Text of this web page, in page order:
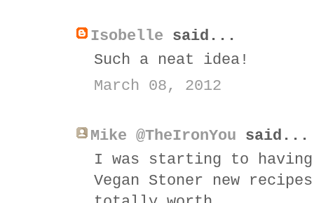
Isobelle said...
Such a neat idea!
March 08, 2012
Mike @TheIronYou said...
I was starting to
Vegan Stoner new